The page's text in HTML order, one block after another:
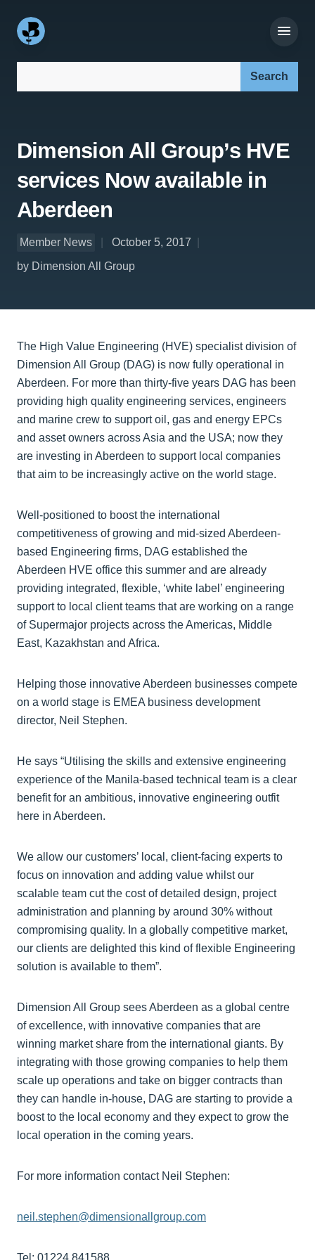
Dimension All Group’s HVE
services Now available in
Aberdeen
Member News
October 5, 2017
by Dimension All Group
The High Value Engineering (HVE) specialist division of
Dimension All Group (DAG) is now fully operational in
Aberdeen. For more than thirty-five years DAG has been
providing high quality engineering services, engineers
and marine crew to support oil, gas and energy EPCs
and asset owners across Asia and the USA; now they
are investing in Aberdeen to support local companies
that aim to be increasingly active on the world stage.
Well-positioned to boost the international
competitiveness of growing and mid-sized Aberdeen-
based Engineering firms, DAG established the
Aberdeen HVE office this summer and are already
providing integrated, flexible, ‘white label’ engineering
support to local client teams that are working on a range
of Supermajor projects across the Americas, Middle
East, Kazakhstan and Africa.
Helping those innovative Aberdeen businesses compete
on a world stage is EMEA business development
director, Neil Stephen.
He says “Utilising the skills and extensive engineering
experience of the Manila-based technical team is a clear
benefit for an ambitious, innovative engineering outfit
here in Aberdeen.
We allow our customers’ local, client-facing experts to
focus on innovation and adding value whilst our
scalable team cut the cost of detailed design, project
administration and planning by around 30% without
compromising quality. In a globally competitive market,
our clients are delighted this kind of flexible Engineering
solution is available to them”.
Dimension All Group sees Aberdeen as a global centre
of excellence, with innovative companies that are
winning market share from the international giants. By
integrating with those growing companies to help them
scale up operations and take on bigger contracts than
they can handle in-house, DAG are starting to provide a
boost to the local economy and they expect to grow the
local operation in the coming years.
For more information contact Neil Stephen:
neil.stephen@dimensionallgroup.com
Tel: 01224 841588